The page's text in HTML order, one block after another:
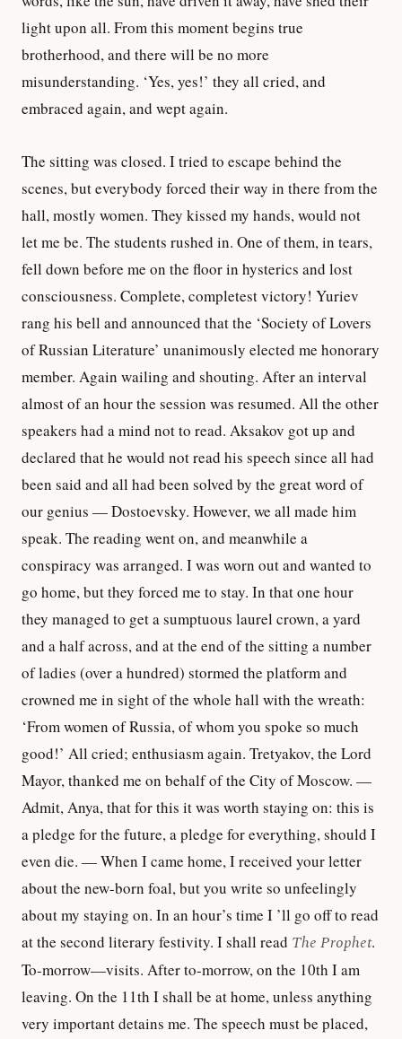
light upon all. From this moment begins true
brotherhood, and there will be no more
misunderstanding. ‘Yes, yes!’ they all cried, and
embraced again, and wept again.
The sitting was closed. I tried to escape behind the
scenes, but everybody forced their way in there from the
hall, mostly women. They kissed my hands, would not
let me be. The students rushed in. One of them, in tears,
fell down before me on the floor in hysterics and lost
consciousness. Complete, completest victory! Yuriev
rang his bell and announced that the ‘Society of Lovers
of Russian Literature’ unanimously elected me honorary
member. Again wailing and shouting. After an interval
almost of an hour the session was resumed. All the other
speakers had a mind not to read. Aksakov got up and
declared that he would not read his speech since all had
been said and all had been solved by the great word of
our genius — Dostoevsky. However, we all made him
speak. The reading went on, and meanwhile a
conspiracy was arranged. I was worn out and wanted to
go home, but they forced me to stay. In that one hour
they managed to get a sumptuous laurel crown, a yard
and a half across, and at the end of the sitting a number
of ladies (over a hundred) stormed the platform and
crowned me in sight of the whole hall with the wreath:
‘From women of Russia, of whom you spoke so much
good!’ All cried; enthusiasm again. Tretyakov, the Lord
Mayor, thanked me on behalf of the City of Moscow. —
Admit, Anya, that for this it was worth staying on: this is
a pledge for the future, a pledge for everything, should I
even die. — When I came home, I received your letter
about the new-born foal, but you write so unfeelingly
about my staying on. In an hour’s time I ’ll go off to read
at the second literary festivity. I shall read The Prophet.
To-morrow—visits. After to-morrow, on the 10th I am
leaving. On the 11th I shall be at home, unless anything
very important detains me. The speech must be placed,